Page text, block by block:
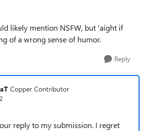
likely mention NSFW, but 'aight if
of a wrong sense of humor.
Reply
Copper Contributor
reply to my submission. I regret